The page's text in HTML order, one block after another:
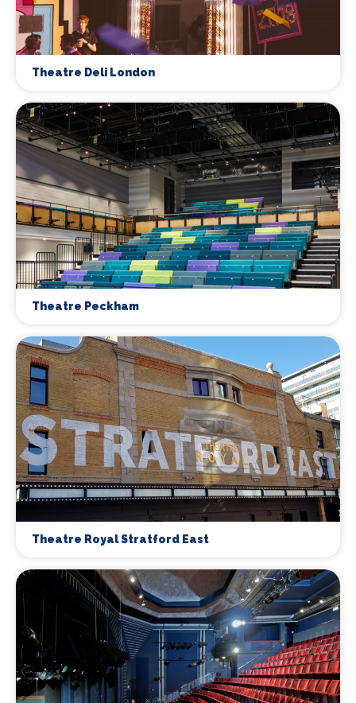
Theatre Deli London
Theatre Peckham
Theatre Royal Stratford East